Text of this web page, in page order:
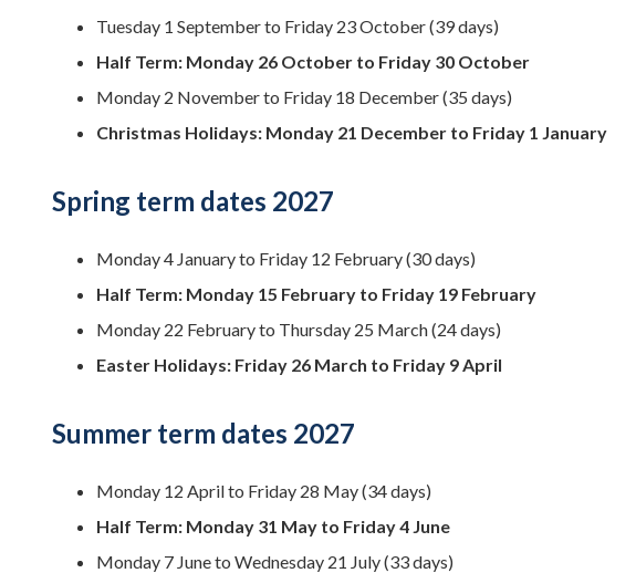
Tuesday 1 September to Friday 23 October (39 days)
Half Term: Monday 26 October to Friday 30 October
Monday 2 November to Friday 18 December (35 days)
Christmas Holidays: Monday 21 December to Friday 1 January
Spring term dates 2027
Monday 4 January to Friday 12 February (30 days)
Half Term: Monday 15 February to Friday 19 February
Monday 22 February to Thursday 25 March (24 days)
Easter Holidays: Friday 26 March to Friday 9 April
Summer term dates 2027
Monday 12 April to Friday 28 May (34 days)
Half Term: Monday 31 May to Friday 4 June
Monday 7 June to Wednesday 21 July (33 days)